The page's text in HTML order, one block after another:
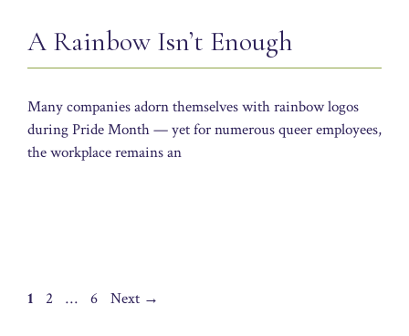
A Rainbow Isn’t Enough
Many companies adorn themselves with rainbow logos
during Pride Month — yet for numerous queer employees,
the workplace remains an
Page
1 Page
2 … Page
6 Next →